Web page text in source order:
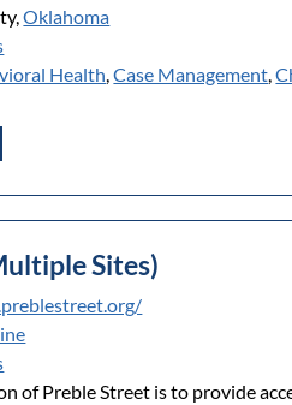
Oklahoma
Health ,Case Management ,
Sites)
of Preble Street is to provide